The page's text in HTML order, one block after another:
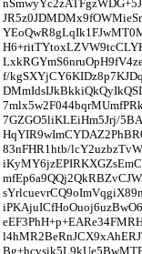
f/
7GZGO5liKLEiHm5Jrj/
83nFHR1htb/